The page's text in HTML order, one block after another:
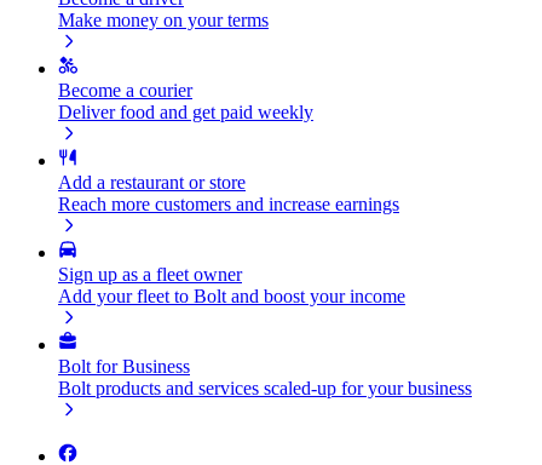
Make money on your terms
Become a courier
Deliver food and get paid weekly
Add a restaurant or store
Reach more customers and increase earnings
Sign up as a fleet owner
Add your fleet to Bolt and boost your income
Bolt for Business
Bolt products and services scaled-up for your business